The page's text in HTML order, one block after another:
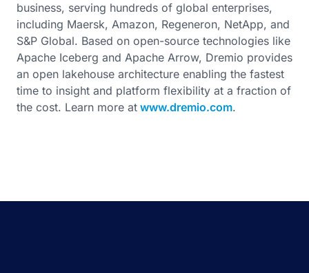
business, serving hundreds of global enterprises,
including Maersk, Amazon, Regeneron, NetApp, and
S&P Global. Based on open-source technologies like
Apache Iceberg and Apache Arrow, Dremio provides
an open lakehouse architecture enabling the fastest
time to insight and platform flexibility at a fraction of
the cost. Learn more at www.dremio.com.